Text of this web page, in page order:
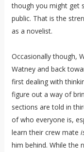
though you might get
public. That is the
as a novelist.
Occasionally though,
Watney and back
first dealing with
figure out a way of
sections are told in
of who everyone is,
learn their crew mate
him behind. While the